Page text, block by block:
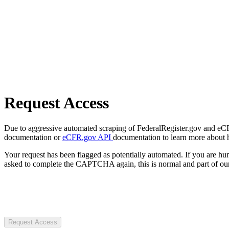
Request Access
Due to aggressive automated scraping of FederalRegister.gov and
documentation oreCFR.gov API documentation to learn more about
Your request has been flagged as potentially automated. If you are
asked to complete the CAPTCHA again, this is normal and part of
Request Access